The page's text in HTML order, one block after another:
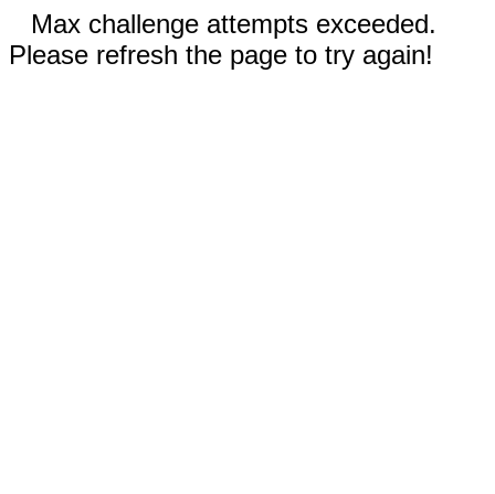
Max challenge attempts exceeded.
Please refresh the page to try again!